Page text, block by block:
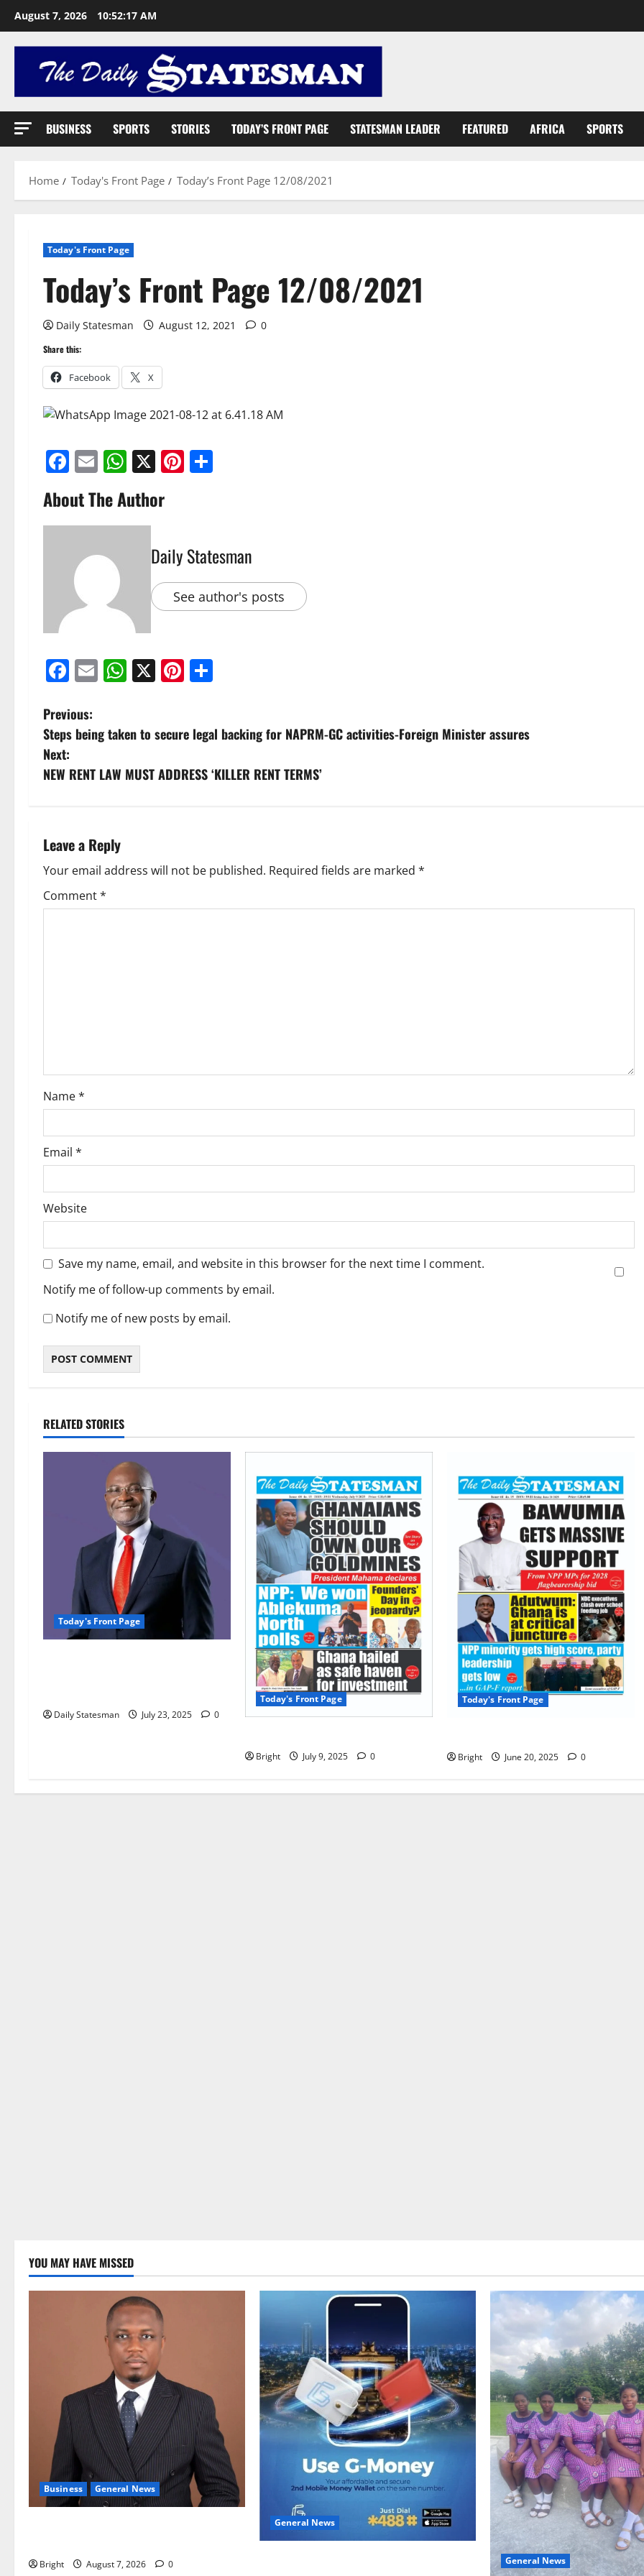
August 7, 2026 10:52:18 AM
BUSINESS SPORTS STORIES TODAY’S FRONT PAGE STATESMAN LEADER FEATURED AFRICA SPORTS
Home Today's Front Page Today’s Front Page 12/08/2021
Today's Front Page
Today’s Front Page 12/08/2021
Daily Statesman August 12, 2021 0
Share this:
Facebook X
Facebook
EmailWhatsApp
X Pinterest
About The Author
Daily Statesman
See author's posts
Facebook
EmailWhatsApp
X Pinterest
Previous:
Steps being taken to secure legal backing for NAPRM-GC activities-Foreign Minister assures
Next:
NEW RENT LAW MUST ADDRESS ‘KILLER RENT TERMS’
Leave a Reply
Your email address will not be published. Required fields are marked *
Comment*
Name*
Email *
Website
Save my name, email, and website in this browser for the next time I comment.
Notify me of follow-up comments by email.
Notify me of new posts by email.
RELATED STORIES
Today's Front Page
Daily Statesman July 23, 2025 0
Today's Front Page
Bright July 9, 2025 0
Today's Front Page
Bright June 20, 2025 0
YOU MAY HAVE MISSED
Business General News
Bright August 7, 2026 0
General News
General News